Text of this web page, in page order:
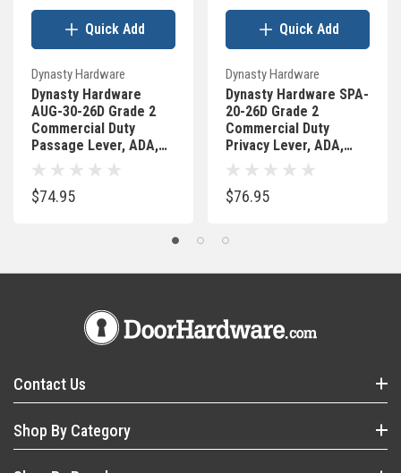
Dynasty Hardware
Dynasty Hardware
AUG-30-26D Grade 2
Commercial Duty
Passage Lever, ADA,
Satin Chrome Finish
$74.95
Quick Add
Dynasty Hardware
Dynasty Hardware SPA-
20-26D Grade 2
Commercial Duty
Privacy Lever, ADA,
Satin Chrome Finish
$76.95
Quick Add
Contact Us
Shop By Category